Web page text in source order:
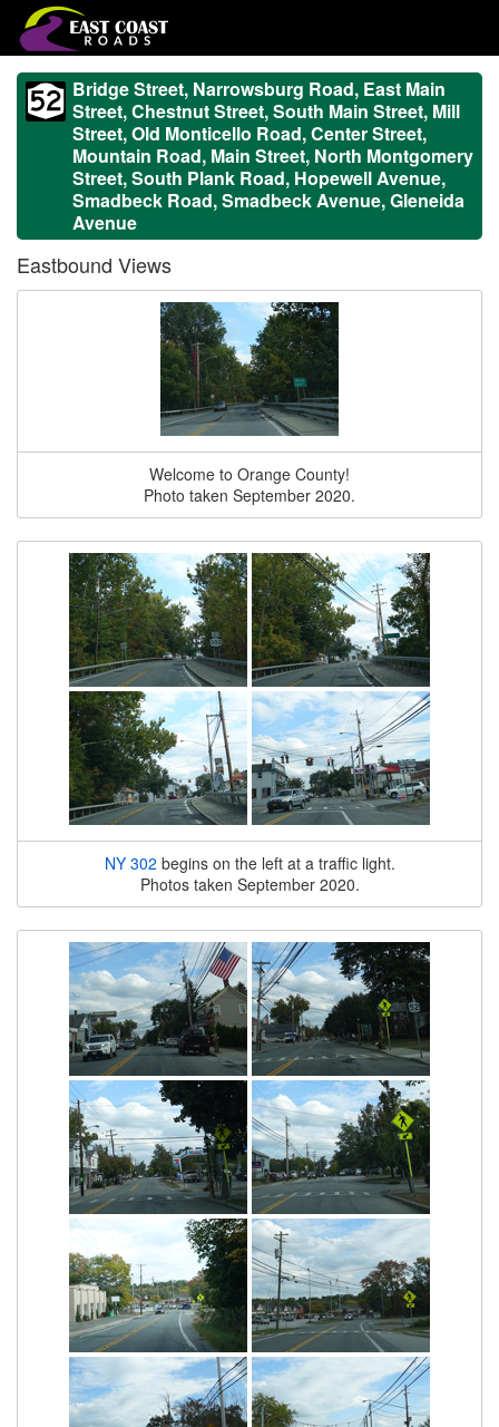
Bridge Street, Narrowsburg Road, East Main
Street, Chestnut Street, South Main Street, Mill
Street, Old Monticello Road, Center Street,
Mountain Road, Main Street, North Montgomery
Street, South Plank Road, Hopewell Avenue,
Smadbeck Road, Smadbeck Avenue, Gleneida
Avenue
Eastbound Views
Welcome to Orange County!
Photo taken September 2020.
NY 302 begins on the left at a traffic light.
Photos taken September 2020.